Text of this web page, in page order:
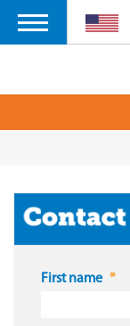
First name